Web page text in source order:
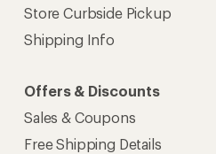
Store Curbside Pickup
Shipping Info
Offers & Discounts
Sales & Coupons
Free Shipping Details